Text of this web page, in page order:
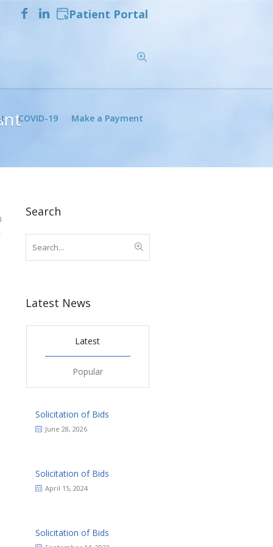
Patient Portal
COVID-19 Make a Payment
Search
Latest News
Latest
Popular
Solicitation of Bids
June 28, 2026
Solicitation of Bids
April 15, 2024
Solicitation of Bids